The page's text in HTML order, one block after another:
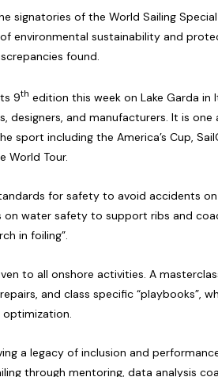
signatories of the World Sailing
environmental sustainability and
found.
9th edition this week on Lake Garda
designers, and manufacturers. It is
sport including the America’s Cup,
World Tour.
for safety to avoid accidents
water safety to support ribs and
in foiling”.
to all onshore activities. A
and class specific
optimization.
a legacy of inclusion and
through mentoring, data analysis